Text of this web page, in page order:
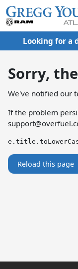
Looking for a
Sorry,
We've notified our
If the problem
Reload this page